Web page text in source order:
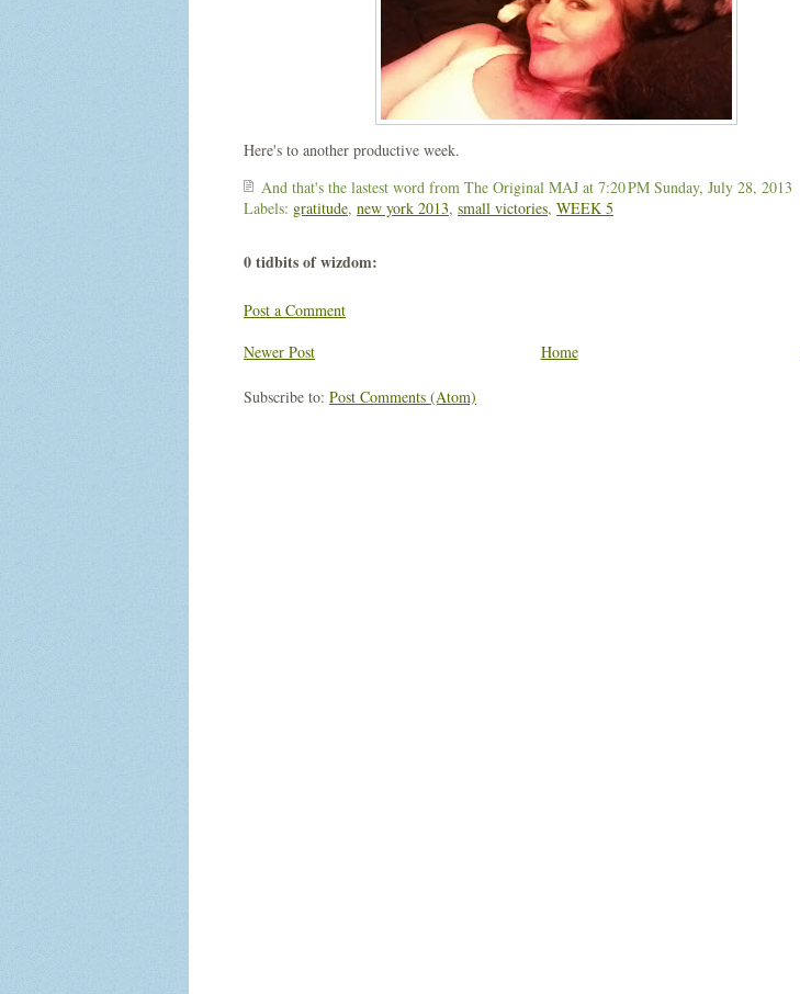
Here's to another productive week.
And that's the lastest word from The Original MAJ at 7:20 PM Sunday, July 28, 2013
Labels: gratitude, new york 2013, small victories, WEEK 5
0 tidbits of wizdom:
Post a Comment
Newer Post
Home
Subscribe to: Post Comments (Atom)